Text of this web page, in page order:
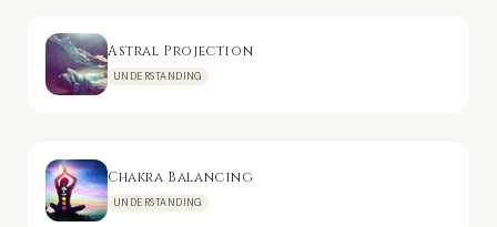
Astral Projection
UNDERSTANDING
Chakra Balancing
UNDERSTANDING